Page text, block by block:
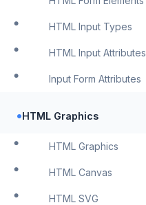
HTML Input Types
HTML Input Attributes
Input Form Attributes
•HTML Graphics
HTML Graphics
HTML Canvas
HTML SVG